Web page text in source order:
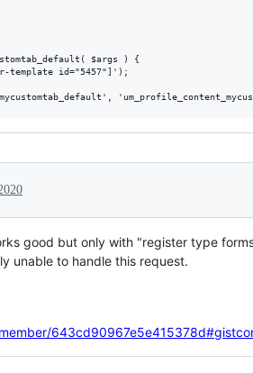
$args ) {
template id="5457"]');
good but only with "register type
unable to handle this request.